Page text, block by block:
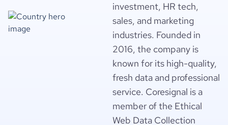
investment, HR tech,
sales, and marketing
industries. Founded in
2016, the company is
known for its high-quality,
fresh data and professional
service. Coresignal is a
member of the Ethical
Web Data Collection